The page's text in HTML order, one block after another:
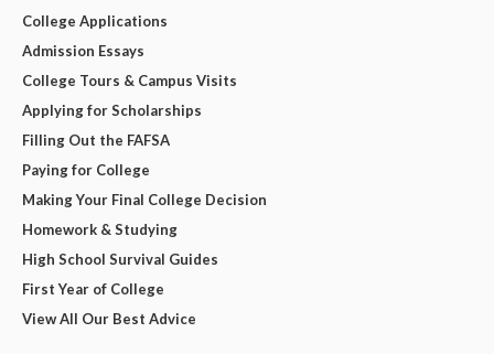
College Applications
Admission Essays
College Tours & Campus Visits
Applying for Scholarships
Filling Out the FAFSA
Paying for College
Making Your Final College Decision
Homework & Studying
High School Survival Guides
First Year of College
View All Our Best Advice